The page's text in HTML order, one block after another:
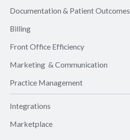
Documentation & Patient Outcomes
Billing
Front Office Efficiency
Marketing & Communication
Practice Management
Integrations
Marketplace